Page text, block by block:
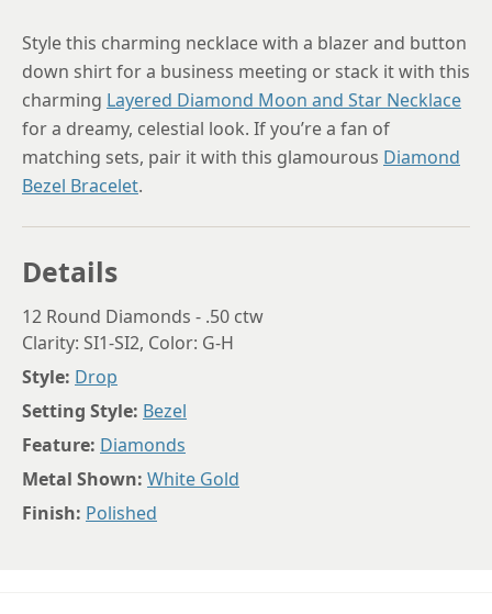
Style this charming necklace with a blazer and button
down shirt for a business meeting or stack it with this
charming Layered Diamond Moon and Star Necklace
for a dreamy, celestial look. If you’re a fan of
matching sets, pair it with this glamourous Diamond
Bezel Bracelet.
Details
12 Round Diamonds - .50 ctw
Clarity: SI1-SI2, Color: G-H
Style: Drop
Setting Style: Bezel
Feature: Diamonds
Metal Shown: White Gold
Finish: Polished